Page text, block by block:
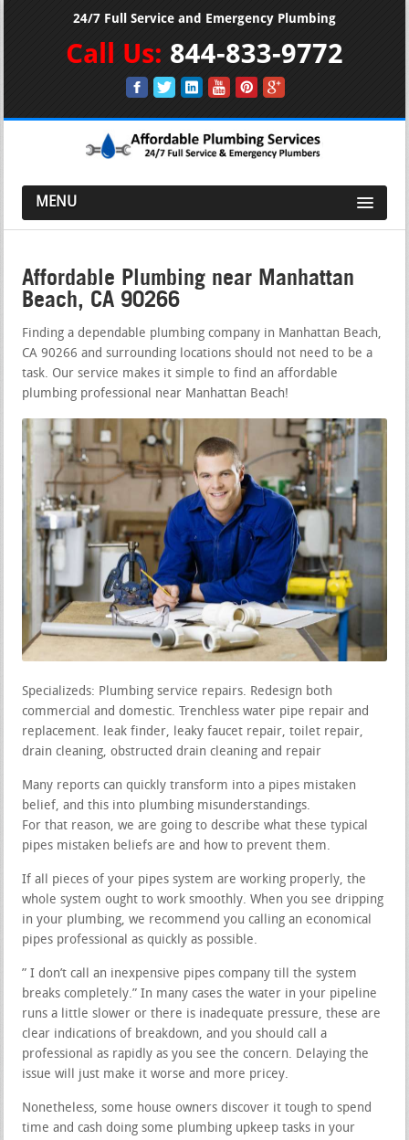
24/7 Full Service and Emergency Plumbing
Call Us: 844-833-9772
MENU
Affordable Plumbing near Manhattan
Beach, CA 90266
Finding a dependable plumbing company in Manhattan Beach,
CA 90266 and surrounding locations should not need to be a
task. Our service makes it simple to find an affordable
plumbing professional near Manhattan Beach!
Specializeds: Plumbing service repairs. Redesign both
commercial and domestic. Trenchless water pipe repair and
replacement. leak finder, leaky faucet repair, toilet repair,
drain cleaning, obstructed drain cleaning and repair
Many reports can quickly transform into a pipes mistaken
belief, and this into plumbing misunderstandings.
For that reason, we are going to describe what these typical
pipes mistaken beliefs are and how to prevent them.
If all pieces of your pipes system are working properly, the
whole system ought to work smoothly. When you see dripping
in your plumbing, we recommend you calling an economical
pipes professional as quickly as possible.
” I don’t call an inexpensive pipes company till the system
breaks completely.” In many cases the water in your pipeline
runs a little slower or there is inadequate pressure, these are
clear indications of breakdown, and you should call a
professional as rapidly as you see the concern. Delaying the
issue will just make it worse and more pricey.
Nonetheless, some house owners discover it tough to spend
time and cash doing some plumbing upkeep tasks in your